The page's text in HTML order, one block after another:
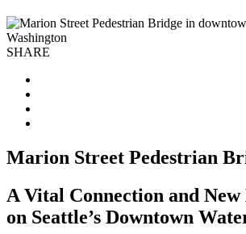
SHARE
Marion Street Pedestrian
A Vital Connection and
on Seattle’s Downtown